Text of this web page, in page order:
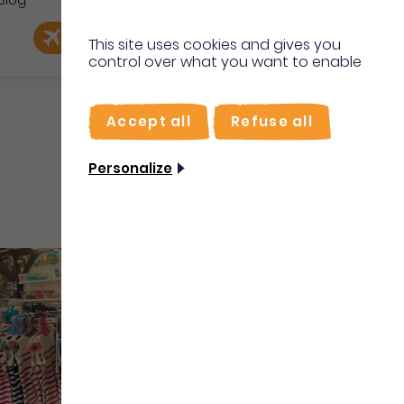
Book my flight I'm on site
EN
This site uses cookies and gives you
control over what you want to enable
Accept all Refuse all
Personalize